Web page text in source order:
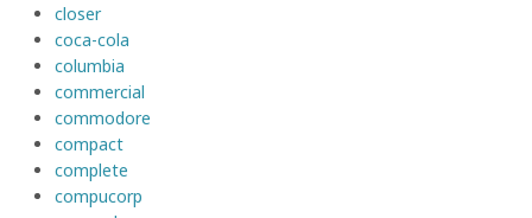
closer
coca-cola
columbia
commercial
commodore
compact
complete
compucorp